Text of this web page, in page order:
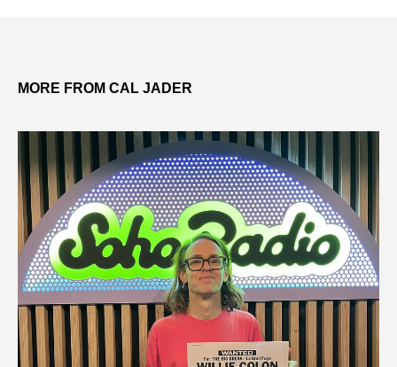
MORE FROM CAL JADER